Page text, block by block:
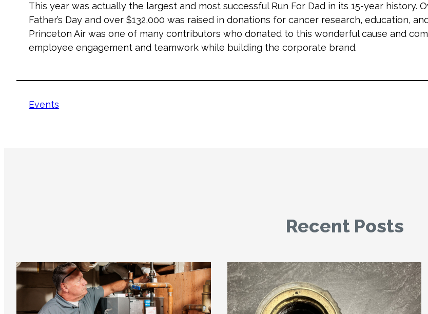
This year was actually the largest and most successful Run For Dad in its 15-year history.
Father’s Day and over $132,000 was raised in donations for cancer research, education,
Princeton Air was one of many contributors who donated to this wonderful cause and
employee engagement and teamwork while building the corporate brand.
Events
Recent Posts